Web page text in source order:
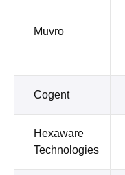
Muvro
Cogent
Hexaware
Technologies